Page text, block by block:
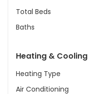
Total Beds
Baths
Heating & Cooling
Heating Type
Air Conditioning